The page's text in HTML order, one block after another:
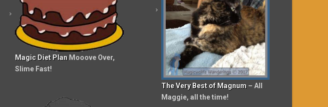
The Very Best of Magnum– All
Maggie, all the time!
Magic Diet Plan Mooove Over,
Slime Fast!